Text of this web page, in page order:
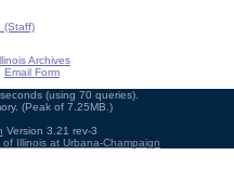
(Staff)
Archives
Email Form
(using 70 queries).
(Peak of 7.25MB.)
Version 3.21 rev-3
of Illinois at Urbana-Champaign